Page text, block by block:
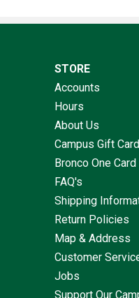
STORE
Accounts
Hours
About Us
Campus Gift
Bronco One Card
FAQ's
Shipping
Return Policies
Map & Address
Customer
Jobs
Support Our